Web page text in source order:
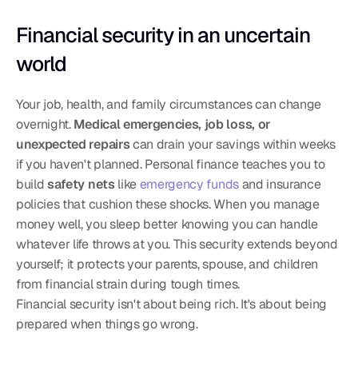
Financial security in an uncertain
world
Your job, health, and family circumstances can change
overnight. Medical emergencies, job loss, or
unexpected repairs can drain your savings within weeks
if you haven't planned. Personal finance teaches you to
build safety nets like emergency funds and insurance
policies that cushion these shocks. When you manage
money well, you sleep better knowing you can handle
whatever life throws at you. This security extends beyond
yourself; it protects your parents, spouse, and children
from financial strain during tough times.
Financial security isn't about being rich. It's about being
prepared when things go wrong.